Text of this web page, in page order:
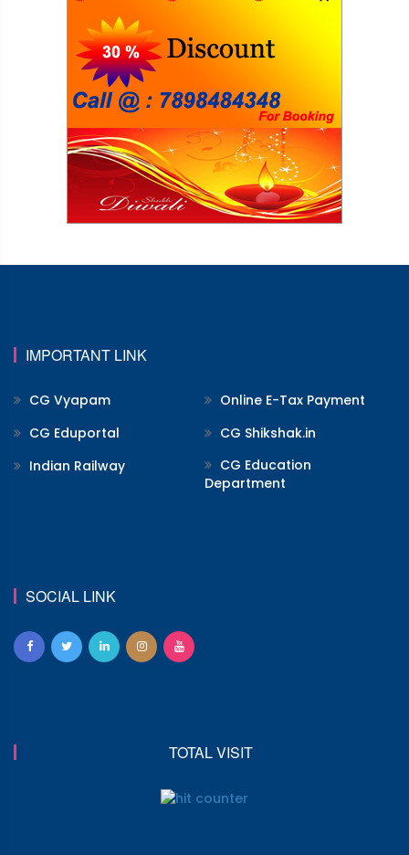
IMPORTANT LINK
CG Vyapam
Online E-Tax Payment
CG Eduportal
CG Shikshak.in
Indian Railway
CG Education
Department
SOCIAL LINK
TOTAL VISIT